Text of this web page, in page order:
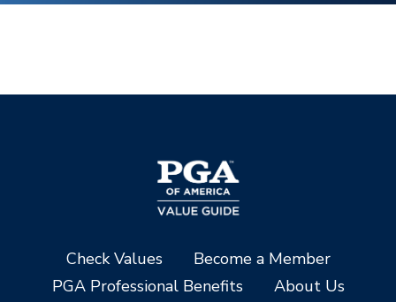
Check Values
Become a Member
PGA Professional Benefits
About Us